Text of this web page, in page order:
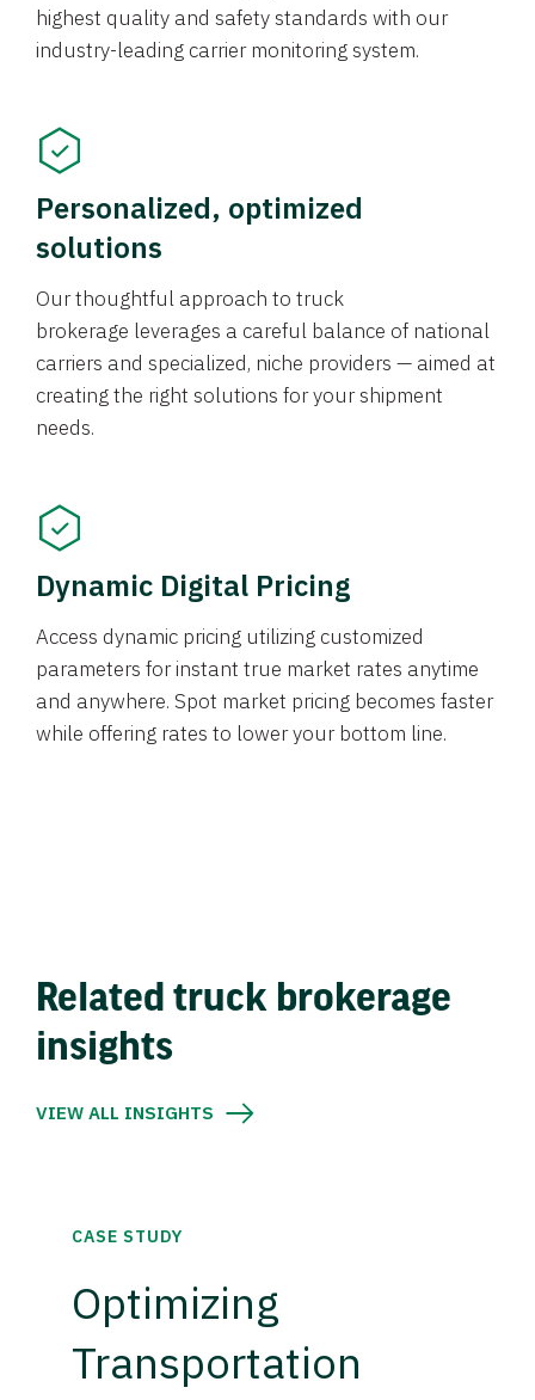
highest quality and safety standards with our
industry-leading carrier monitoring system.
Personalized, optimized
solutions
Our thoughtful approach to truck
brokerage leverages a careful balance of national
carriers and specialized, niche providers — aimed at
creating the right solutions for your shipment
needs.
Dynamic Digital Pricing
Access dynamic pricing utilizing customized
parameters for instant true market rates anytime
and anywhere. Spot market pricing becomes faster
while offering rates to lower your bottom line.
Related truck brokerage
insights
VIEW ALL INSIGHTS
CASE STUDY
Optimizing
Transportation